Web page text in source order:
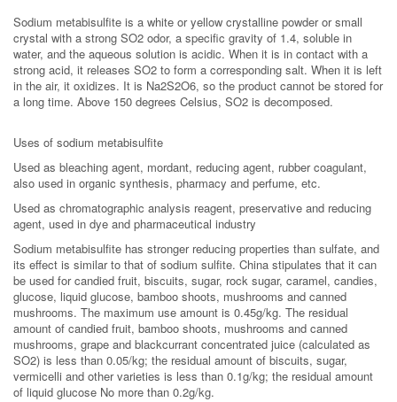
Sodium metabisulfite is a white or yellow crystalline powder or small
crystal with a strong SO2 odor, a specific gravity of 1.4, soluble in
water, and the aqueous solution is acidic. When it is in contact with a
strong acid, it releases SO2 to form a corresponding salt. When it is left
in the air, it oxidizes. It is Na2S2O6, so the product cannot be stored for
a long time. Above 150 degrees Celsius, SO2 is decomposed.
Uses of sodium metabisulfite
Used as bleaching agent, mordant, reducing agent, rubber coagulant,
also used in organic synthesis, pharmacy and perfume, etc.
Used as chromatographic analysis reagent, preservative and reducing
agent, used in dye and pharmaceutical industry
Sodium metabisulfite has stronger reducing properties than sulfate, and
its effect is similar to that of sodium sulfite. China stipulates that it can
be used for candied fruit, biscuits, sugar, rock sugar, caramel, candies,
glucose, liquid glucose, bamboo shoots, mushrooms and canned
mushrooms. The maximum use amount is 0.45g/kg. The residual
amount of candied fruit, bamboo shoots, mushrooms and canned
mushrooms, grape and blackcurrant concentrated juice (calculated as
SO2) is less than 0.05/kg; the residual amount of biscuits, sugar,
vermicelli and other varieties is less than 0.1g/kg; the residual amount
of liquid glucose No more than 0.2g/kg.